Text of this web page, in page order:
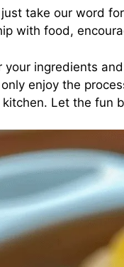
just take our word
with food,
your ingredients
only enjoy the
Let the fun